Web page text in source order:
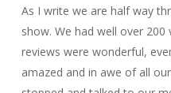
As I write we are half way
show. We had well over
reviews were wonderful,
amazed and in awe of all